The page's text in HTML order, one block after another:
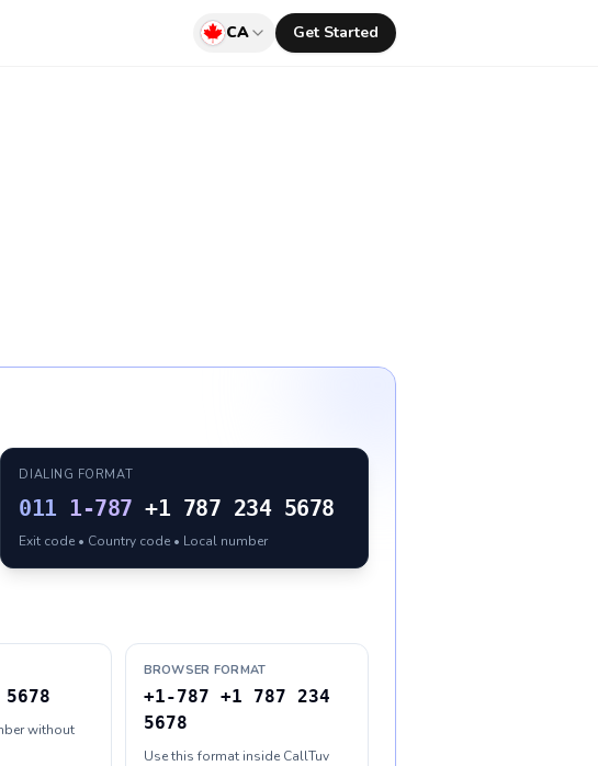
CA Get Started
DIALING FORMAT
011 1-787 +1 787 234 5678
Exit code • Country code • Local number
without
BROWSER FORMAT
+1-787 +1 787 234
5678
Use this format inside CallTuv